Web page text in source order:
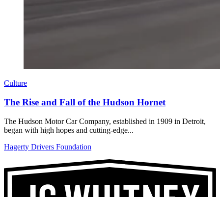
Culture
The Rise and Fall of the Hudson Hornet
The Hudson Motor Car Company, established in 1909 in Detroit,
began with high hopes and cutting-edge...
Hagerty Drivers Foundation